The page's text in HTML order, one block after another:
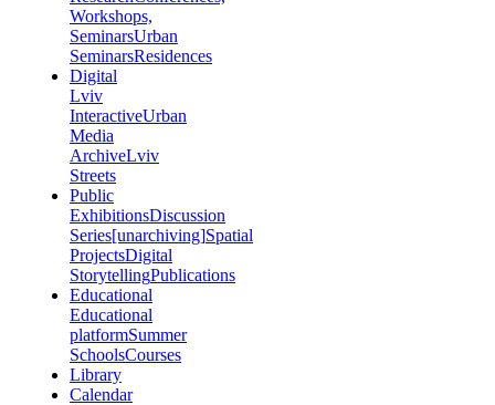
Workshops,
SeminarsUrban
SeminarsResidences
Digital
Lviv
InteractiveUrban
Media
ArchiveLviv
Streets
Public
ExhibitionsDiscussion
Series[unarchiving]Spatial
ProjectsDigital
StorytellingPublications
Educational
Educational
platformSummer
SchoolsCourses
Library
Calendar